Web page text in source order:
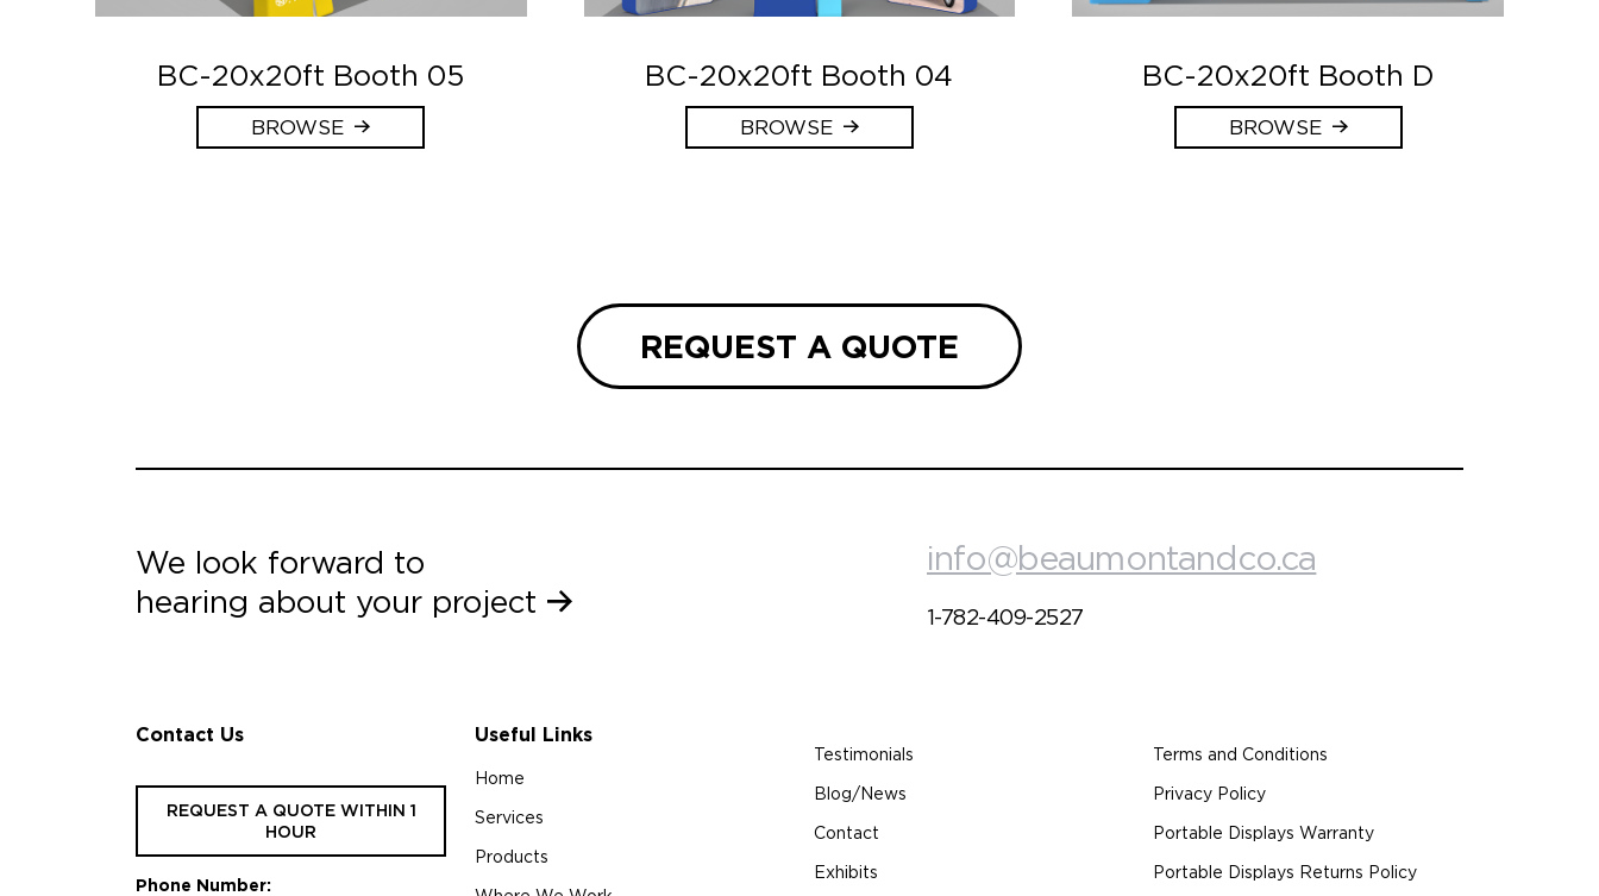
BC-20x20ft Booth 05
BROWSE
BC-20x20ft Booth 04
BROWSE
BC-20x20ft Booth D
BROWSE
REQUEST A QUOTE
We look forward to
hearing about your project
info@beaumontandco.ca
1-782-409-2527
Contact Us
REQUEST A QUOTE WITHIN 1
HOUR
Phone Number:
Useful Links
Home
Services
Products
Testimonials
Blog/News
Contact
Exhibits
Terms and Conditions
Privacy Policy
Portable Displays Warranty
Portable Displays Returns Policy